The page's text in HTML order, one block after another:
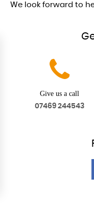
We look forward to
Give us a call
07469 244543